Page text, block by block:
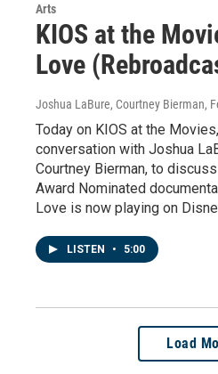
Arts
KIOS at the
Love
Joshua LaBure, Courtney Bierman,
Today on KIOS at the
conversation with Joshua
Courtney Bierman, to
Award Nominated
Love is now playing on
LISTEN • 5:00
Load